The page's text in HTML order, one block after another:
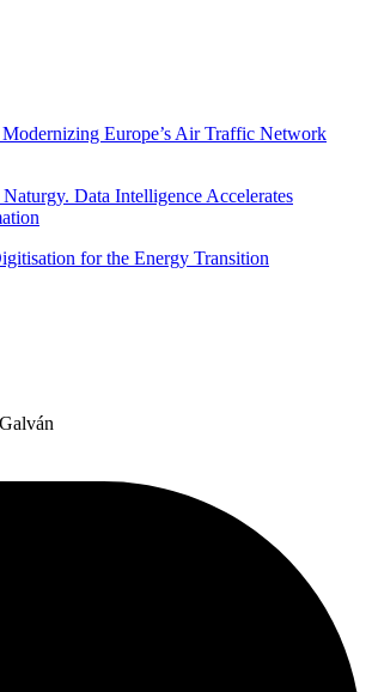
Modernizing Europe’s Air Traffic Network
Data Intelligence Accelerates
for the Energy Transition